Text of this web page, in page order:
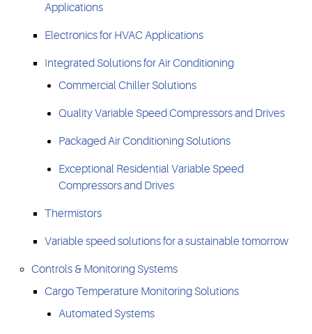
Applications
Electronics for HVAC Applications
Integrated Solutions for Air Conditioning
Commercial Chiller Solutions
Quality Variable Speed Compressors and Drives
Packaged Air Conditioning Solutions
Exceptional Residential Variable Speed
Compressors and Drives
Thermistors
Variable speed solutions for a sustainable tomorrow
Controls & Monitoring Systems
Cargo Temperature Monitoring Solutions
Automated Systems